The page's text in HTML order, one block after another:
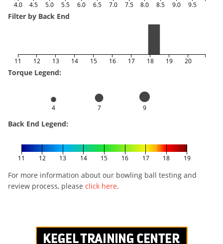
4.0 4.5 5.0 5.5 6.0 6.5 7.0 7.5 8.0 8.5 9.0 9.5
Filter by Back End
11 12 13 14 15 16 17 18 19 20
Torque Legend:
4 7 9
Back End Legend:
11 12 13 14 15 16 17 18 19
For more information about our bowling ball testing and
review process, please click here.